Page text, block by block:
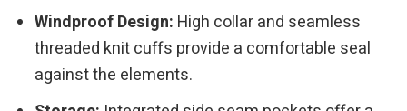
Windproof Design: High collar and seamless
threaded knit cuffs provide a comfortable seal
against the elements.